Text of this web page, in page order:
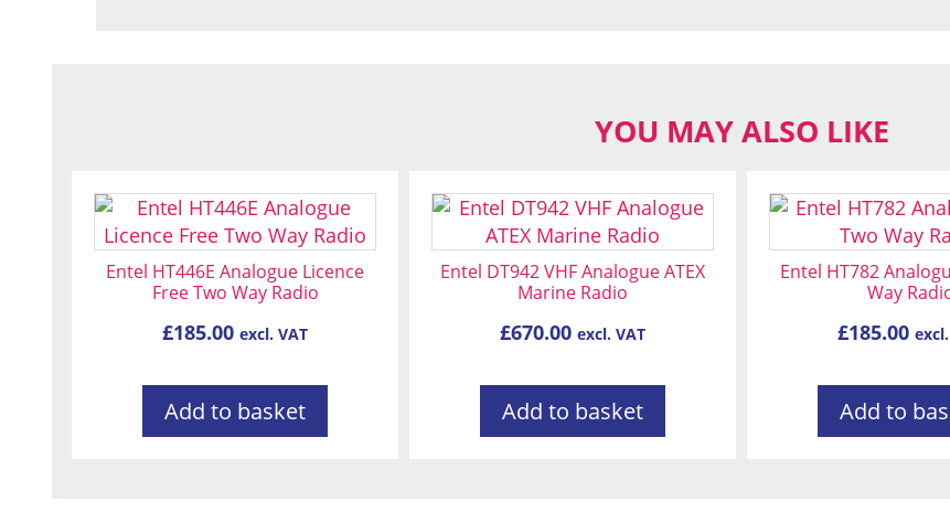
YOU MAY ALSO LIKE
Entel HT446E Analogue Licence
Free Two Way Radio
£185.00 excl. VAT
Add to basket
Entel DT942 VHF Analogue ATEX
Marine Radio
£670.00 excl. VAT
Add to basket
Entel HT782
Way
£185.00
Add to